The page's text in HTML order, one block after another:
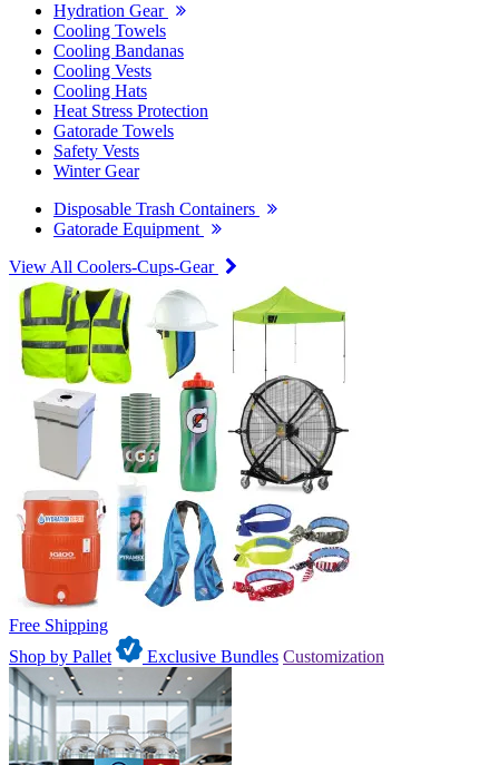
Hydration Gear
Cooling Towels
Cooling Bandanas
Cooling Vests
Cooling Hats
Heat Stress Protection
Gatorade Towels
Safety Vests
Winter Gear
Disposable Trash Containers
Gatorade Equipment
View All Coolers-Cups-Gear
Free Shipping
Shop by Pallet
Exclusive Bundles Customization